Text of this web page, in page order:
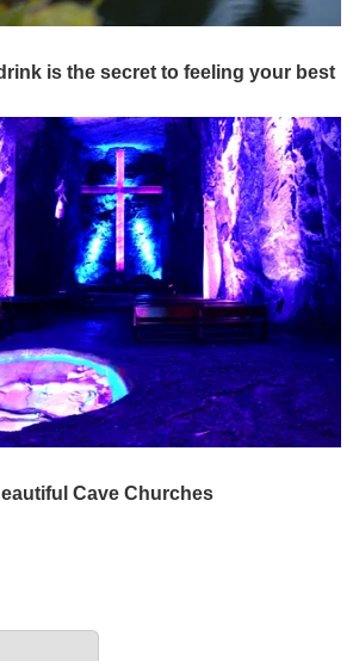
is the secret to feeling your best
Cave Churches